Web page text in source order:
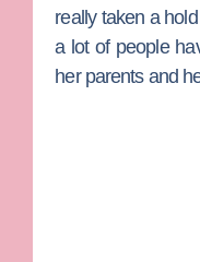
really taken a
a lot of people
her parents and